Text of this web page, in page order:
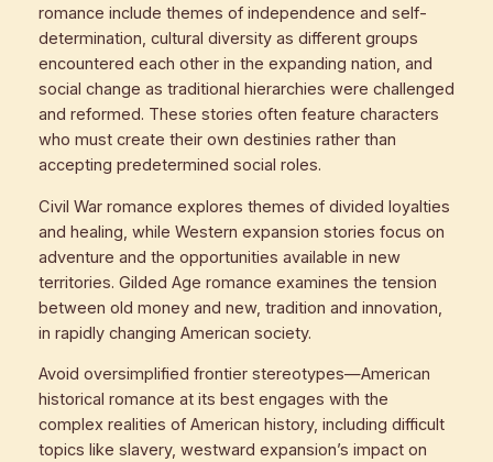
romance include themes of independence and self-
determination, cultural diversity as different groups
encountered each other in the expanding nation, and
social change as traditional hierarchies were challenged
and reformed. These stories often feature characters
who must create their own destinies rather than
accepting predetermined social roles.
Civil War romance explores themes of divided loyalties
and healing, while Western expansion stories focus on
adventure and the opportunities available in new
territories. Gilded Age romance examines the tension
between old money and new, tradition and innovation,
in rapidly changing American society.
Avoid oversimplified frontier stereotypes—American
historical romance at its best engages with the
complex realities of American history, including difficult
topics like slavery, westward expansion’s impact on